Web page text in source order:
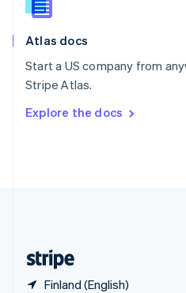
Atlas docs
Start a US company from
Stripe Atlas.
Explore the docs
Finland (English)
Slovenia
Spain
Sweden
SvenskaEnglish
DeutschFrançais Italiano